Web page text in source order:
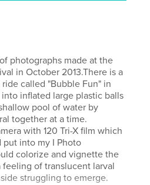
photographs made at the
in October 2013.There is a
called "Bubble Fun" in
inflated large plastic balls
pool of water by
together at a time.
with 120 Tri-X film which
put into my I Photo
colorize and vignette the
of translucent larval
struggling to emerge.